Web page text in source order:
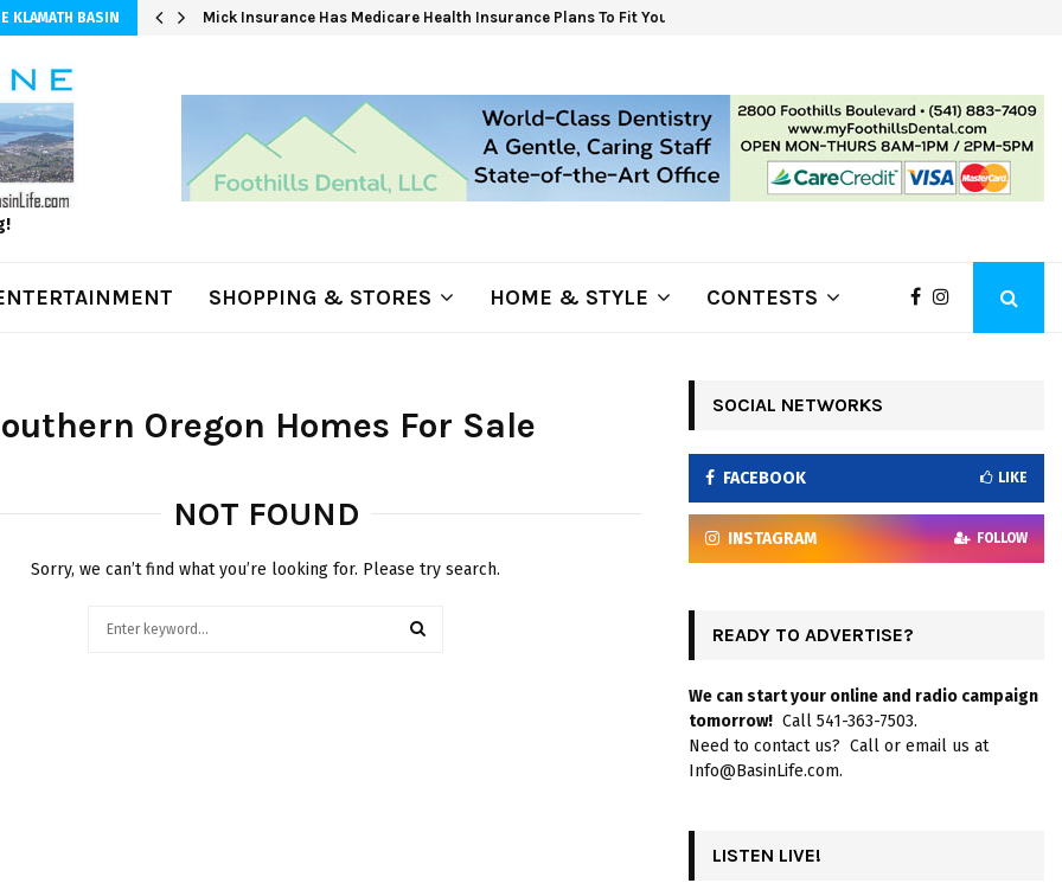
KLAMATH BASIN
3,100… Mick Insurance Has Medicare Health Insurance Plans To Fit Your Budget. Shop For…
SHOPPING & STORES HOME & STYLE CONTESTS
Oregon Homes For Sale
NOT FOUND
Sorry, we can’t find what you’re looking for. Please try search.
SOCIAL NETWORKS
FACEBOOK LIKE
INSTAGRAM FOLLOW
READY TO ADVERTISE?
We can start your online and radio campaign
tomorrow! Call 541-363-7503.
Need to contact us? Call or email us at
Info@BasinLife.com.
LISTEN LIVE!